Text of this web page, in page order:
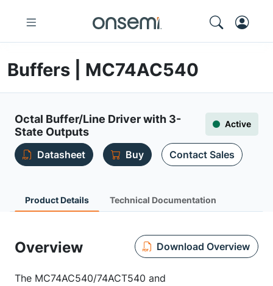
Buffers | MC74AC540
Octal Buffer/Line Driver with 3-
State Outputs
Active
Datasheet Buy Contact Sales
Product Details Technical Documentation
Overview Download Overview
The MC74AC540/74ACT540 and